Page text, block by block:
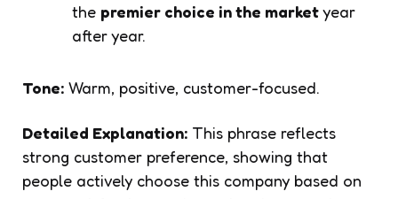
the premier choice in the marketyear
after year.
Tone: Warm, positive, customer-focused.
Detailed Explanation: This phrase reflects
strong customer preference, showing that
people actively choose this company based on